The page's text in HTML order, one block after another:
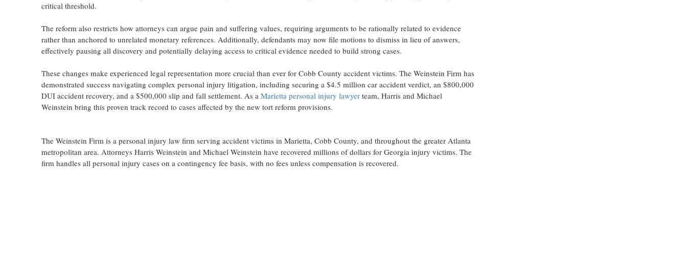
critical threshold.
The reform also restricts how attorneys can argue pain and suffering values, requiring arguments to be rationally related to evidence
rather than anchored to unrelated monetary references. Additionally, defendants may now file motions to dismiss in lieu of answers,
effectively pausing all discovery and potentially delaying access to critical evidence needed to build strong cases.
These changes make experienced legal representation more crucial than ever for Cobb County accident victims. The Weinstein Firm has
demonstrated success navigating complex personal injury litigation, including securing a $4.5 million car accident verdict, an $800,000
DUI accident recovery, and a $500,000 slip and fall settlement. As a Marietta personal injury lawyerteam, Harris and Michael
Weinstein bring this proven track record to cases affected by the new tort reform provisions.
The Weinstein Firm is a personal injury law firm serving accident victims in Marietta, Cobb County, and throughout the greater Atlanta
metropolitan area. Attorneys Harris Weinstein and Michael Weinstein have recovered millions of dollars for Georgia injury victims. The
firm handles all personal injury cases on a contingency fee basis, with no fees unless compensation is recovered.